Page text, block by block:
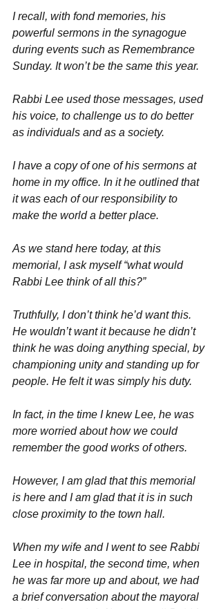
I recall, with fond memories, his
powerful sermons in the synagogue
during events such as Remembrance
Sunday. It won’t be the same this year.
Rabbi Lee used those messages, used
his voice, to challenge us to do better
as individuals and as a society.
I have a copy of one of his sermons at
home in my office. In it he outlined that
it was each of our responsibility to
make the world a better place.
As we stand here today, at this
memorial, I ask myself “what would
Rabbi Lee think of all this?”
Truthfully, I don’t think he’d want this.
He wouldn’t want it because he didn’t
think he was doing anything special, by
championing unity and standing up for
people. He felt it was simply his duty.
In fact, in the time I knew Lee, he was
more worried about how we could
remember the good works of others.
However, I am glad that this memorial
is here and I am glad that it is in such
close proximity to the town hall.
When my wife and I went to see Rabbi
Lee in hospital, the second time, when
he was far more up and about, we had
a brief conversation about the mayoral